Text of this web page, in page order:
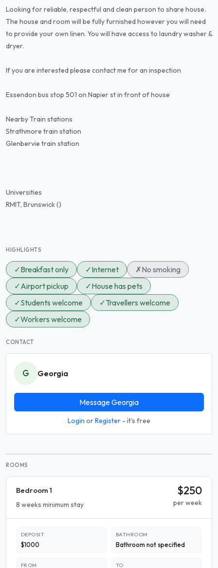
Looking for reliable, respectful and clean person to share house.
The house and room will be fully furnished however you will need
to provide your own linen. You will have access to laundry washer &
dryer.
If you are interested please contact me for an inspection
Essendon bus stop 501 on Napier st in front of house
Nearby Train stations
Strathmore train station
Glenbervie train station
Universities
RMIT, Brunswick ()
HIGHLIGHTS
✓Breakfast only ✓Internet ✗No smoking
✓Airport pickup ✓House has pets
✓Students welcome ✓Travellers welcome
✓Workers welcome
CONTACT
G Georgia
Message Georgia
Login orRegister - it's free
ROOMS
Bedroom 1
8 weeks minimum stay
$250
per week
DEPOSIT
$1000
BATHROOM
Bathroom not specified
FROM TO